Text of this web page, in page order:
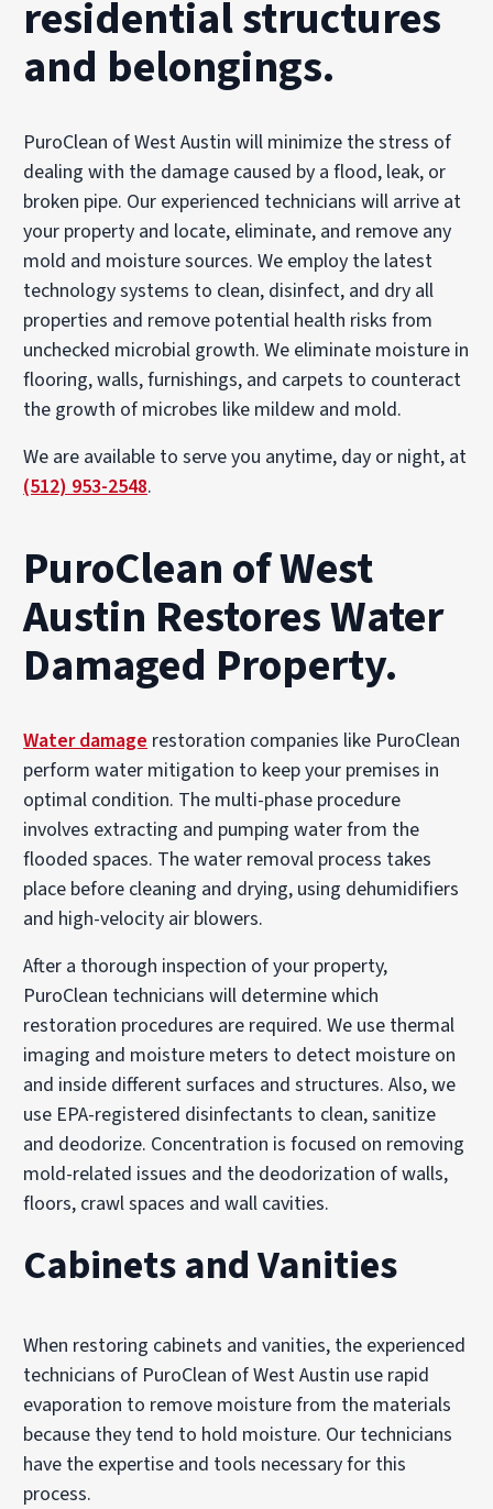
residential structures
and belongings.
PuroClean of West Austin will minimize the stress of
dealing with the damage caused by a flood, leak, or
broken pipe. Our experienced technicians will arrive at
your property and locate, eliminate, and remove any
mold and moisture sources. We employ the latest
technology systems to clean, disinfect, and dry all
properties and remove potential health risks from
unchecked microbial growth. We eliminate moisture in
flooring, walls, furnishings, and carpets to counteract
the growth of microbes like mildew and mold.
We are available to serve you anytime, day or night, at
(512) 953-2548.
PuroClean of West
Austin Restores Water
Damaged Property.
Water damage restoration companies like PuroClean
perform water mitigation to keep your premises in
optimal condition. The multi-phase procedure
involves extracting and pumping water from the
flooded spaces. The water removal process takes
place before cleaning and drying, using dehumidifiers
and high-velocity air blowers.
After a thorough inspection of your property,
PuroClean technicians will determine which
restoration procedures are required. We use thermal
imaging and moisture meters to detect moisture on
and inside different surfaces and structures. Also, we
use EPA-registered disinfectants to clean, sanitize
and deodorize. Concentration is focused on removing
mold-related issues and the deodorization of walls,
floors, crawl spaces and wall cavities.
Cabinets and Vanities
When restoring cabinets and vanities, the experienced
technicians of PuroClean of West Austin use rapid
evaporation to remove moisture from the materials
because they tend to hold moisture. Our technicians
have the expertise and tools necessary for this
process.